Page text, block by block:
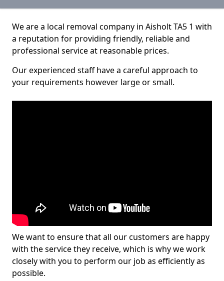
We are a local removal company in Aisholt TA5 1 with
a reputation for providing friendly, reliable and
professional service at reasonable prices.
Our experienced staff have a careful approach to
your requirements however large or small.
We want to ensure that all our customers are happy
with the service they receive, which is why we work
closely with you to perform our job as efficiently as
possible.